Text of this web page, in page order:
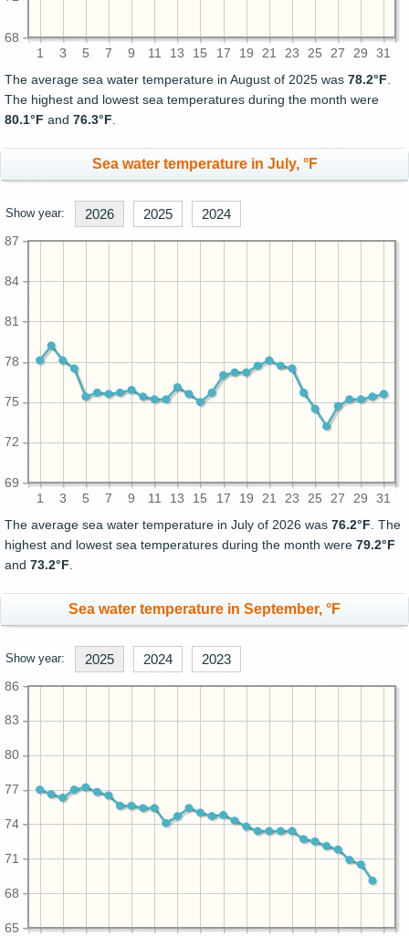
1 3 5 7 9 11 13 15 17 19 21 23 25 27 29 31
68
The average sea water temperature in August of 2025 was 78.2°F
The highest and lowest sea temperatures during the month were
80.1°F and 76.3°F
Sea water temperature in July, °F
Show year: 2026 2025 2024
1 3 5 7 9 11 13 15 17 19 21 23 25 27 29 31
69
72
75
78
81
84
87
The average sea water temperature in July of 2026 was 76.2°F . The
highest and lowest sea temperatures during the month were 79.2°F
and 73.2°F
Sea water temperature in September, °F
Show year: 2025 2024 2023
65
68
71
74
77
80
83
86